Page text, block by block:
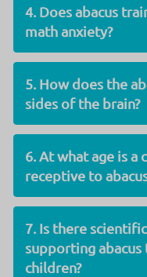
4. Does abacus
math anxiety?
5. How does the
sides of the brain?
6. At what age is a
receptive to
7. Is there
supporting
children?